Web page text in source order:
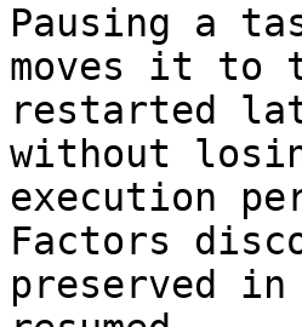
Pausing a
moves it to
restarted
without
execution
Factors
preserved